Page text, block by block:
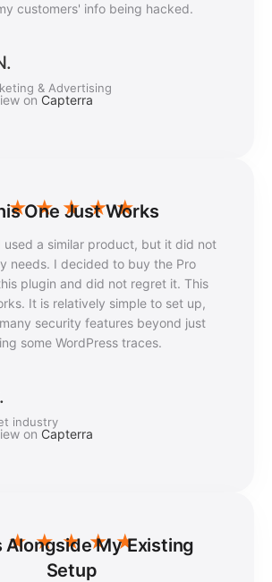
customers' info being hacked.
& Advertising
on Capterra
★ ★ ★ ★ ★
One Just Works
used a similar product, but it did not
needs. I decided to buy the Pro
plugin and did not regret it. This
It is relatively simple to set up,
security features beyond just
some WordPress traces.
industry
on Capterra
★ ★ ★ ★ ★
Alongside My Existing
Setup